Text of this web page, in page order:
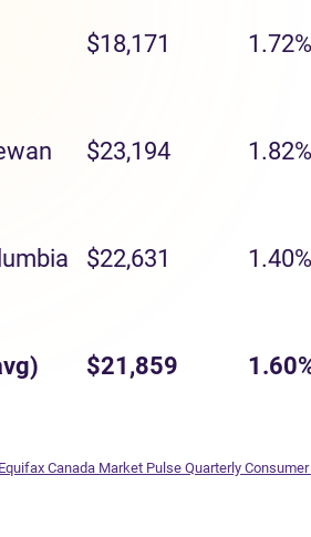
$18,171 1.72%
$23,194 1.82%
$22,631 1.40%
$21,859
Canada Market Pulse Quarterly